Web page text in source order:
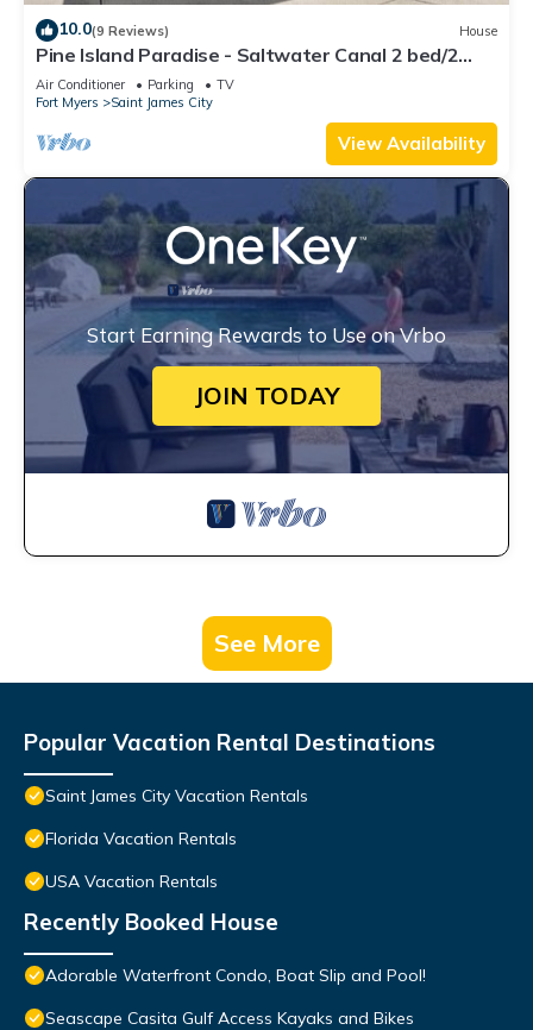
10.0(9 Reviews) House
Pine Island Paradise - Saltwater Canal 2 bed/2
bath
Air Conditioner Parking
TV
Fort Myers
Saint James City
View Availability
Start Earning Rewards to Use on Vrbo
JOIN TODAY
See More
Popular Vacation Rental Destinations
Saint James City Vacation Rentals
Florida Vacation Rentals
USA Vacation Rentals
Recently Booked House
Adorable Waterfront Condo, Boat Slip and Pool!
Seascape Casita Gulf Access Kayaks and Bikes